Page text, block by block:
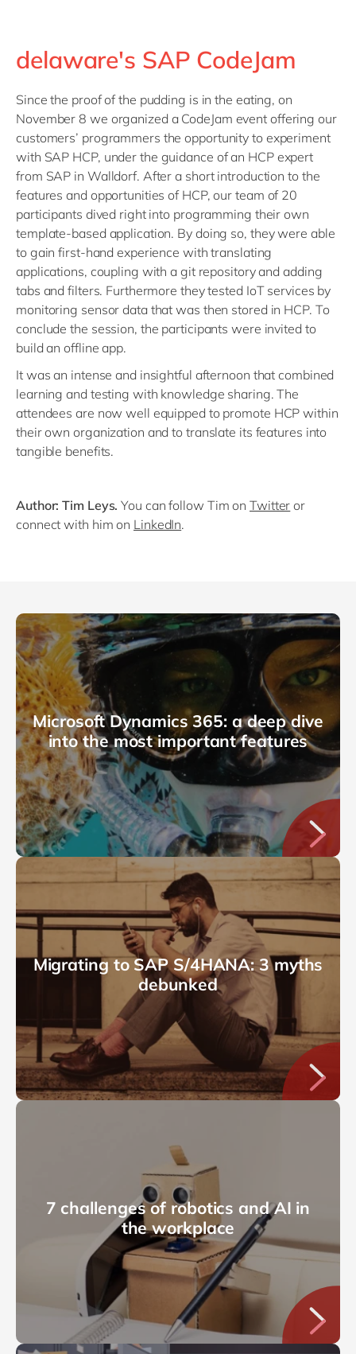
delaware's SAP CodeJam
Since the proof of the pudding is in the eating, on
November 8 we organized a CodeJam event offering our
customers’ programmers the opportunity to experiment
with SAP HCP, under the guidance of an HCP expert
from SAP in Walldorf. After a short introduction to the
features and opportunities of HCP, our team of 20
participants dived right into programming their own
template-based application. By doing so, they were able
to gain first-hand experience with translating
applications, coupling with a git repository and adding
tabs and filters. Furthermore they tested IoT services by
monitoring sensor data that was then stored in HCP. To
conclude the session, the participants were invited to
build an offline app.
It was an intense and insightful afternoon that combined
learning and testing with knowledge sharing. The
attendees are now well equipped to promote HCP within
their own organization and to translate its features into
tangible benefits.
Author: Tim Leys.You can follow Tim onTwitter or
connect with him on LinkedIn.
Microsoft Dynamics 365: a deep dive
into the most important features
Migrating to SAP S/4HANA: 3 myths
debunked
7 challenges of robotics and AI in
the workplace